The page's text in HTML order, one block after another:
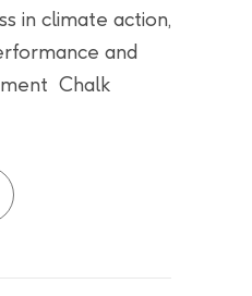
in climate action,
and
Chalk
continues its journey